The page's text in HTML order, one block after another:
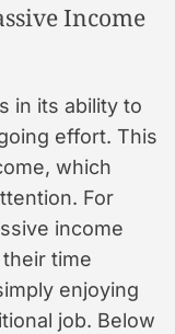
Income
in its ability to
effort. This
which
For
income
time
enjoying
job. Below